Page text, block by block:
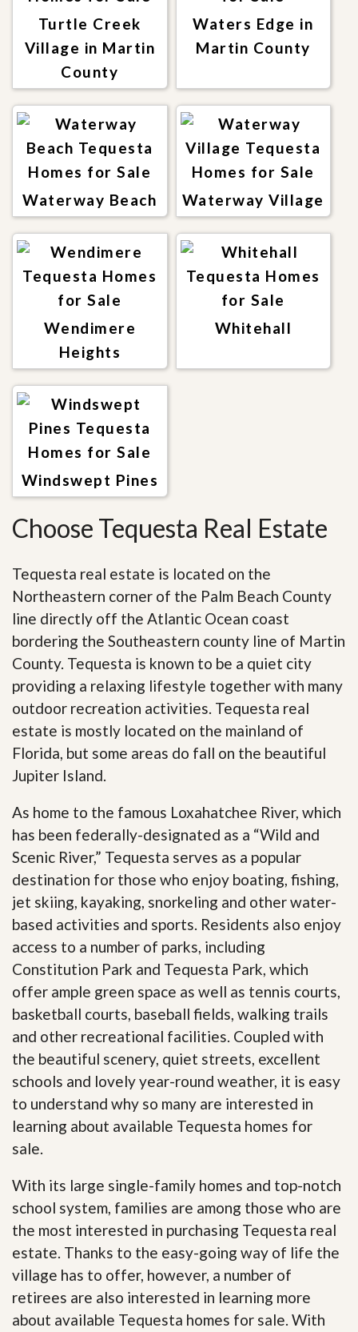
Turtle Creek
Village in Martin
County
Waters Edge in
Martin County
Waterway Beach Waterway Village
Wendimere
Heights
Whitehall
Windswept Pines
Choose Tequesta Real Estate
Tequesta real estate is located on the
Northeastern corner of the Palm Beach County
line directly off the Atlantic Ocean coast
bordering the Southeastern county line of Martin
County. Tequesta is known to be a quiet city
providing a relaxing lifestyle together with many
outdoor recreation activities. Tequesta real
estate is mostly located on the mainland of
Florida, but some areas do fall on the beautiful
Jupiter Island.
As home to the famous Loxahatchee River, which
has been federally-designated as a “Wild and
Scenic River,” Tequesta serves as a popular
destination for those who enjoy boating, fishing,
jet skiing, kayaking, snorkeling and other water-
based activities and sports. Residents also enjoy
access to a number of parks, including
Constitution Park and Tequesta Park, which
offer ample green space as well as tennis courts,
basketball courts, baseball fields, walking trails
and other recreational facilities. Coupled with
the beautiful scenery, quiet streets, excellent
schools and lovely year-round weather, it is easy
to understand why so many are interested in
learning about available Tequesta homes for
sale.
With its large single-family homes and top-notch
school system, families are among those who are
the most interested in purchasing Tequesta real
estate. Thanks to the easy-going way of life the
village has to offer, however, a number of
retirees are also interested in learning more
about available Tequesta homes for sale. With